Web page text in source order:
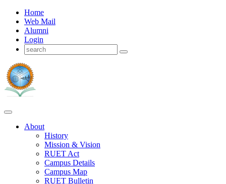
Home
Web Mail
Alumni
Login
About
History
Mission & Vision
RUET Act
Campus Details
Campus Map
RUET Bulletin